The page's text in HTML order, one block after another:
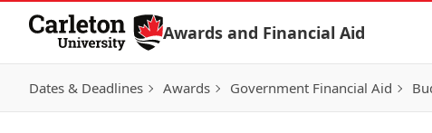
Skip to Content
Awards and Financial Aid
Dates & Deadlines Awards Government Financial Aid